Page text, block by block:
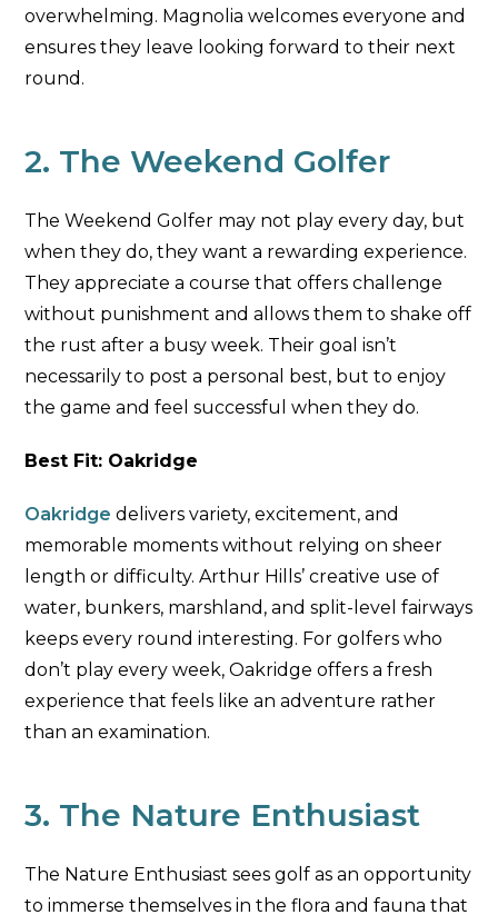
overwhelming. Magnolia welcomes everyone and
ensures they leave looking forward to their next
round.
2. The Weekend Golfer
The Weekend Golfer may not play every day, but
when they do, they want a rewarding experience.
They appreciate a course that offers challenge
without punishment and allows them to shake off
the rust after a busy week. Their goal isn’t
necessarily to post a personal best, but to enjoy
the game and feel successful when they do.
Best Fit: Oakridge
Oakridge delivers variety, excitement, and
memorable moments without relying on sheer
length or difficulty. Arthur Hills’ creative use of
water, bunkers, marshland, and split-level fairways
keeps every round interesting. For golfers who
don’t play every week, Oakridge offers a fresh
experience that feels like an adventure rather
than an examination.
3. The Nature Enthusiast
The Nature Enthusiast sees golf as an opportunity
to immerse themselves in the flora and fauna that